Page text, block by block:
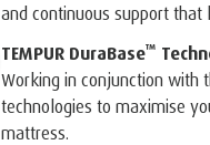
and continuous support that
TEMPUR DuraBase™
Working in conjunction with
technologies to maximise
mattress.